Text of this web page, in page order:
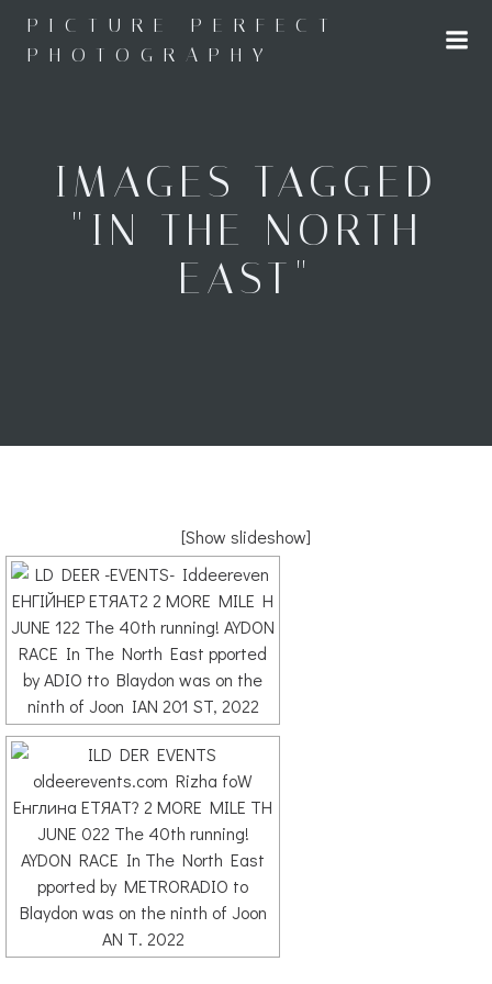
to
content
PICTURE PERFECT
PHOTOGRAPHY
IMAGES TAGGED
"IN THE NORTH
EAST"
[Show slideshow]